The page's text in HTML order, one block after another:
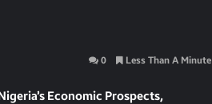
0 Less Than A Minute
Economic Prospects,